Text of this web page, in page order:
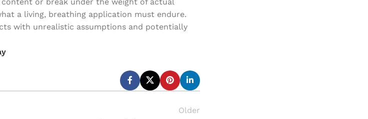
a living, breathing application must endure.
with unrealistic assumptions and potentially
Older